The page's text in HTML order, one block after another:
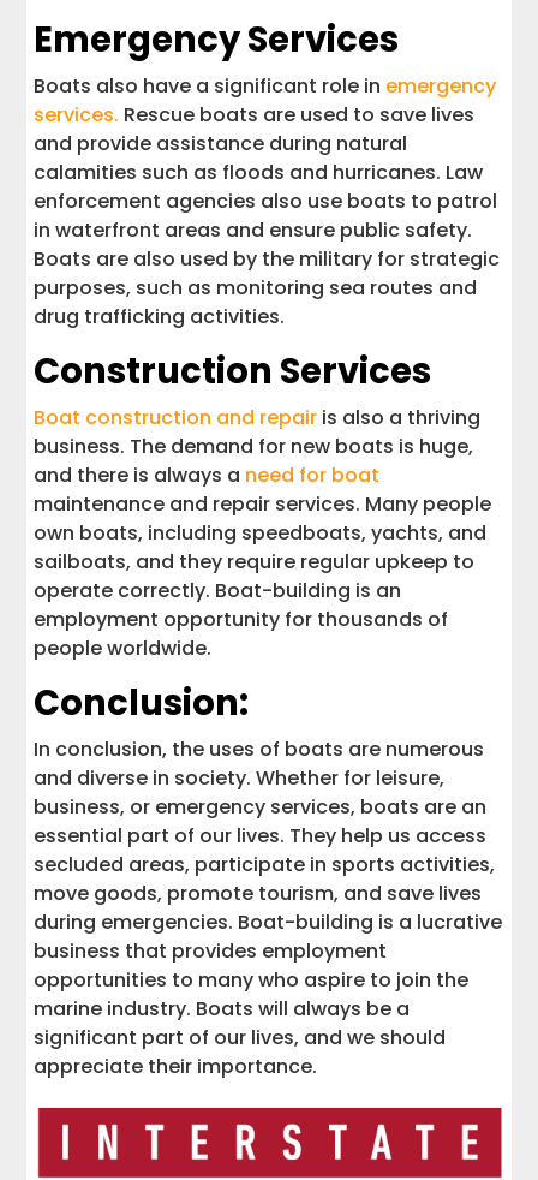
Emergency Services
Boats also have a significant role in emergency
services. Rescue boats are used to save lives
and provide assistance during natural
calamities such as floods and hurricanes. Law
enforcement agencies also use boats to patrol
in waterfront areas and ensure public safety.
Boats are also used by the military for strategic
purposes, such as monitoring sea routes and
drug trafficking activities.
Construction Services
Boat construction and repair is also a thriving
business. The demand for new boats is huge,
and there is always a need for boat
maintenance and repair services. Many people
own boats, including speedboats, yachts, and
sailboats, and they require regular upkeep to
operate correctly. Boat-building is an
employment opportunity for thousands of
people worldwide.
Conclusion:
In conclusion, the uses of boats are numerous
and diverse in society. Whether for leisure,
business, or emergency services, boats are an
essential part of our lives. They help us access
secluded areas, participate in sports activities,
move goods, promote tourism, and save lives
during emergencies. Boat-building is a lucrative
business that provides employment
opportunities to many who aspire to join the
marine industry. Boats will always be a
significant part of our lives, and we should
appreciate their importance.